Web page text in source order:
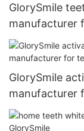
GlorySmile
manufacturer
GlorySmile
manufacturer